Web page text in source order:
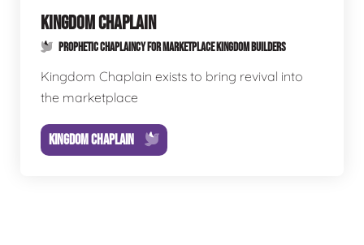
KINGDOM CHAPLAIN
PROPHETIC CHAPLAINCY FOR MARKETPLACE KINGDOM BUILDERS
Kingdom Chaplain exists to bring revival into
the marketplace
KINGDOM CHAPLAIN